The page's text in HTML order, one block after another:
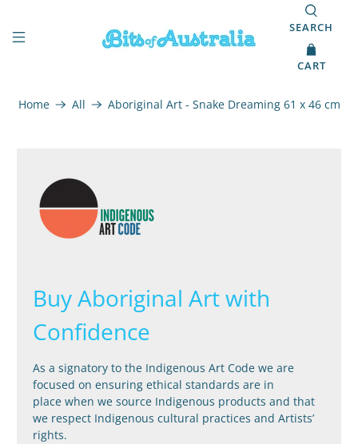
SEARCH
CART
Home All Aboriginal Art - Snake Dreaming 61 x 46 cm
Buy Aboriginal Art with
Confidence
As a signatory to the Indigenous Art Code we are
focused on ensuring ethical standards are in
place when we source Indigenous products and that
we respect Indigenous cultural practices and Artists’
rights.